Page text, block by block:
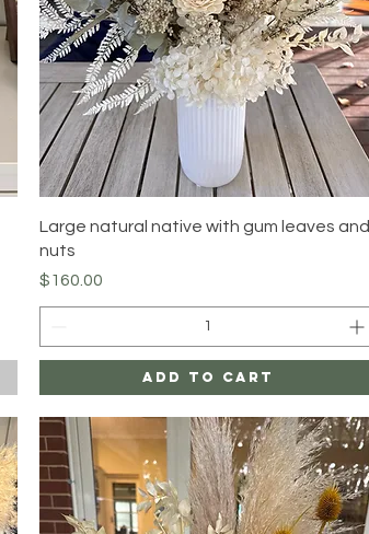
Quick View
Large natural native with gum leaves and
nuts
Price
$160.00
Add to Cart